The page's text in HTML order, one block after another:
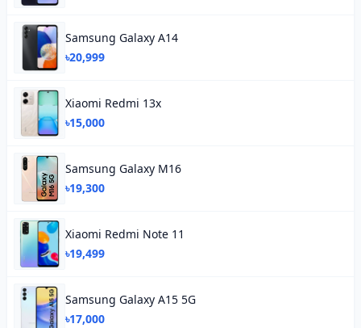
Samsung Galaxy A14
৳20,999
Xiaomi Redmi 13x
৳15,000
Samsung Galaxy M16
৳19,300
Xiaomi Redmi Note 11
৳19,499
Samsung Galaxy A15 5G
৳17,000